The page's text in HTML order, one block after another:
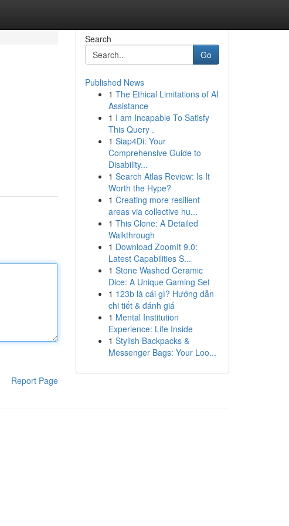
Report Page
Search
Go
Published News
1 The Ethical Limitations of AI
Assistance
1 I am Incapable To Satisfy
This Query .
1 Siap4Di: Your
Comprehensive Guide to
Disability...
1 Search Atlas Review: Is It
Worth the Hype?
1 Creating more resilient
areas via collective hu...
1 This Clone: A Detailed
Walkthrough
1 Download ZoomIt 9.0:
Latest Capabilities S...
1 Stone Washed Ceramic
Dice: A Unique Gaming Set
1 123b là cái gì? Hướng dẫn
chi tiết & đánh giá
1 Mental Institution
Experience: Life Inside
1 Stylish Backpacks &
Messenger Bags: Your Loo...